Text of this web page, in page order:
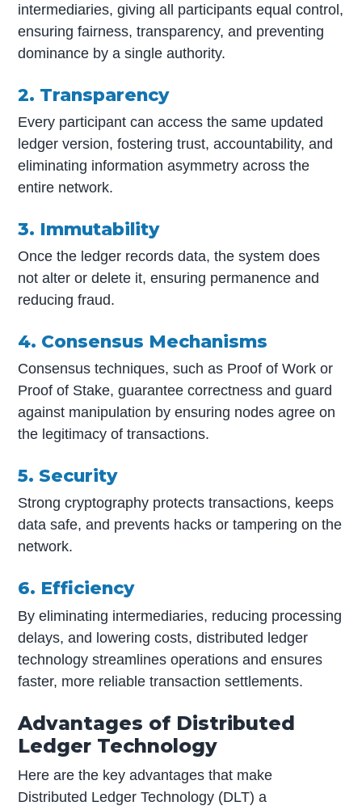
intermediaries, giving all participants equal control,
ensuring fairness, transparency, and preventing
dominance by a single authority.
2. Transparency
Every participant can access the same updated
ledger version, fostering trust, accountability, and
eliminating information asymmetry across the
entire network.
3. Immutability
Once the ledger records data, the system does
not alter or delete it, ensuring permanence and
reducing fraud.
4. Consensus Mechanisms
Consensus techniques, such as Proof of Work or
Proof of Stake, guarantee correctness and guard
against manipulation by ensuring nodes agree on
the legitimacy of transactions.
5. Security
Strong cryptography protects transactions, keeps
data safe, and prevents hacks or tampering on the
network.
6. Efficiency
By eliminating intermediaries, reducing processing
delays, and lowering costs, distributed ledger
technology streamlines operations and ensures
faster, more reliable transaction settlements.
Advantages of Distributed
Ledger Technology
Here are the key advantages that make
Distributed Ledger Technology (DLT) a